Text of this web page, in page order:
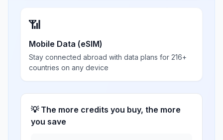
📶
Mobile Data (eSIM)
Stay connected abroad with data plans for 216+
countries on any device
💡 The more credits you buy, the more
you save